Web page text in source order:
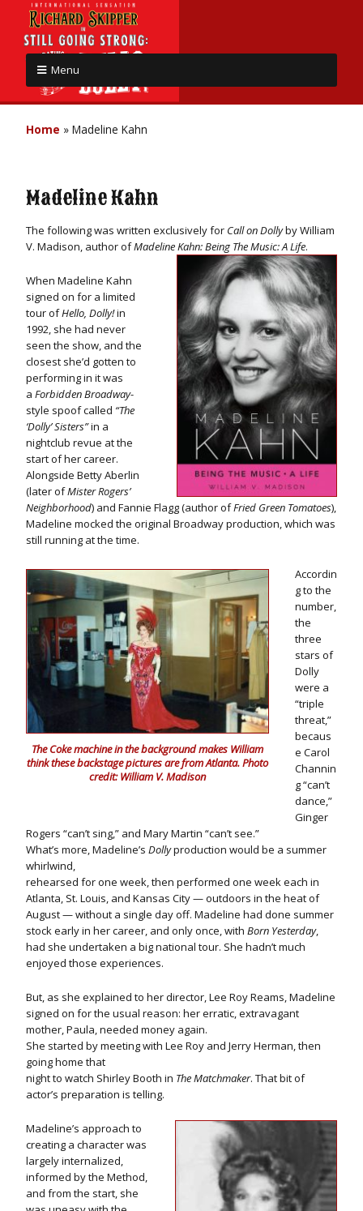
Menu
Home » Madeline Kahn
Madeline Kahn
The following was written exclusively for Call on Dollyby William
V. Madison, author ofMadeline Kahn: Being The Music: A Life.
When Madeline Kahn
signed on for a limited
tour ofHello, Dolly!in
1992, she had never
seen the show, and the
closest she’d gotten to
performing in it was
a ForbiddenBroadway-
style spoof called “The
‘Dolly’ Sisters”in a
nightclub revue at the
start of her career.
Alongside Betty Aberlin
(later ofMister Rogers’
Neighborhood) and Fannie Flagg (author ofFried Green Tomatoes),
Madeline mocked the original Broadway production, which was
still running at the time.
The Coke machine in the background makes William
think these backstage pictures are from Atlanta. Photo
credit: William V. Madison
Accordin
g to the
number,
the
three
stars of
Dolly
were a
“triple
threat,”
becaus
e Carol
Channin
g “can’t
dance,”
Ginger
Rogers “can’t sing,” and Mary Martin “can’t see.”
What’s more, Madeline’s Dollyproduction would be a summer
whirlwind,
rehearsed for one week, then performed one week each in
Atlanta, St. Louis, and Kansas City — outdoors in the heat of
August — without a single day off. Madeline had done summer
stock early in her career, and only once, with Born Yesterday,
had she undertaken a big national tour. She hadn’t much
enjoyed those experiences.
But, as she explained to her director, Lee Roy Reams, Madeline
signed on for the usual reason: her erratic, extravagant
mother, Paula, needed money again.
She started by meeting with Lee Roy and Jerry Herman, then
going home that
night to watch Shirley Booth in The Matchmaker. That bit of
actor’s preparation is telling.
Madeline’s approach to
creating a character was
largely internalized,
informed by the Method,
and from the start, she